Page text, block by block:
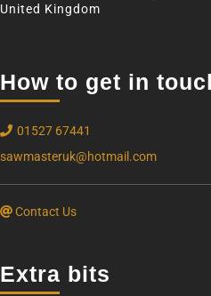
United Kingdom
How to get in
01527 67441
sawmasteruk@hotmail.com
Contact Us
Extra bits